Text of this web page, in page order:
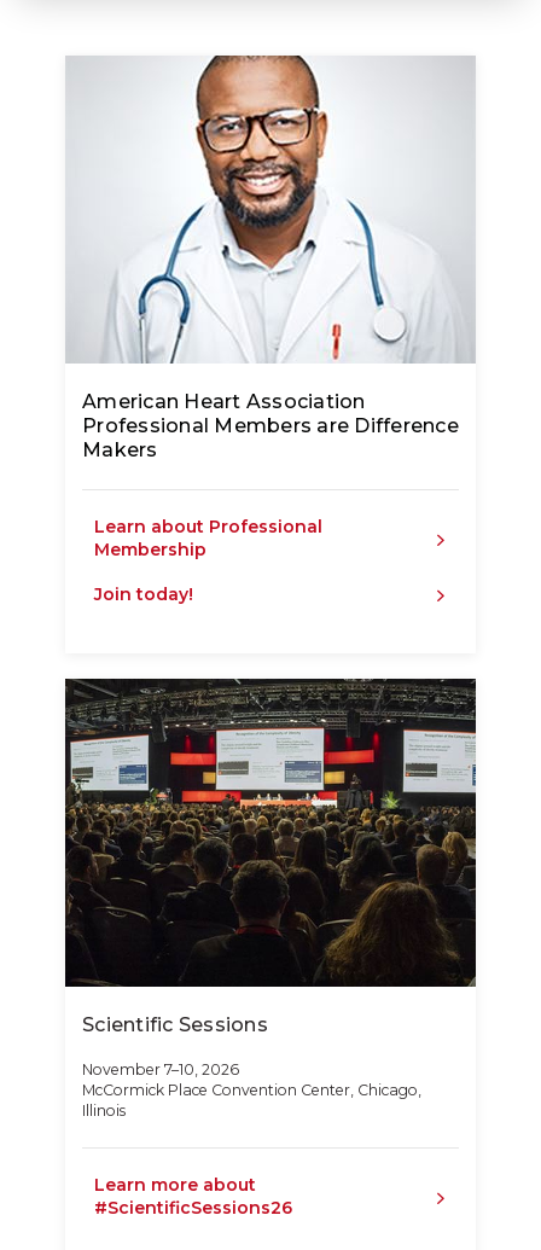
American Heart Association
Professional Members are Difference
Makers
Learn about Professional
Membership
Join today!
Scientific Sessions
November 7–10, 2026
McCormick Place Convention Center, Chicago,
Illinois
Learn more about
#ScientificSessions26